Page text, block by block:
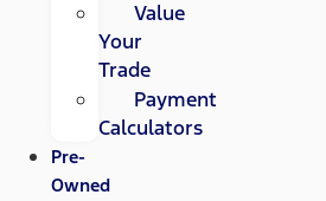
Value
Your
Trade
Payment
Calculators
Pre-
Owned